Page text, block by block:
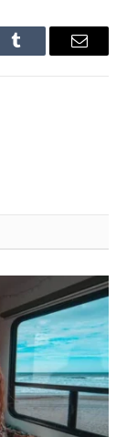
Tumblr Email